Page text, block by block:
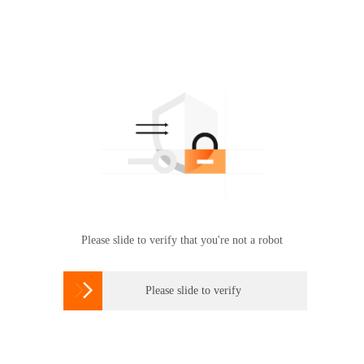
Please slide to verify that you're not a robot
 Please slide to verify